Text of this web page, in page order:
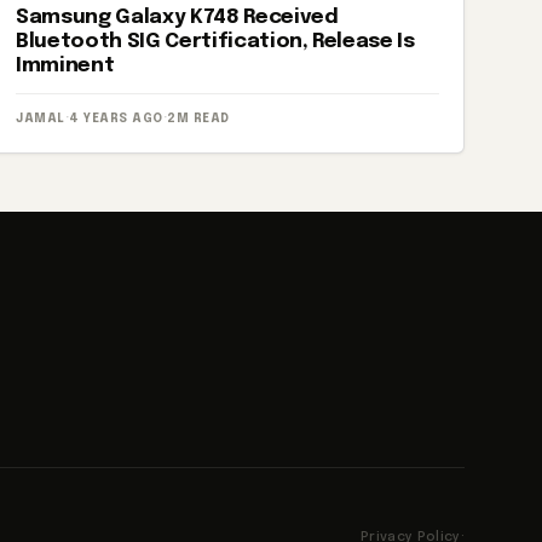
Samsung Galaxy K748 Received
Bluetooth SIG Certification, Release Is
Imminent
JAMAL · 4 YEARS AGO · 2M READ
Privacy Policy ·